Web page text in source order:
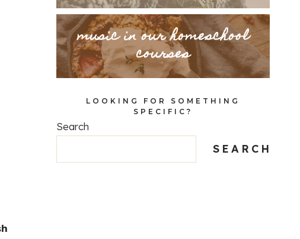
music in our homeschool
courses
LOOKING FOR SOMETHING
SPECIFIC?
Search
SEARCH